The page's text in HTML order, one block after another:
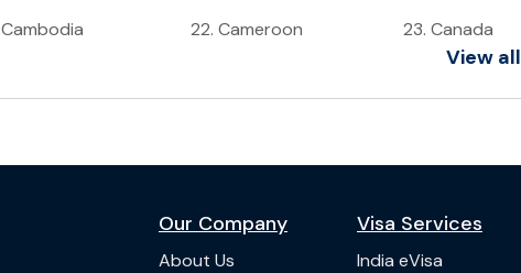
Cambodia 22.Cameroon 23.Canada
View all
Our Company
About Us
Visa Services
India eVisa